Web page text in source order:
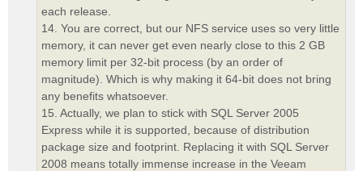
each release.
14. You are correct, but our NFS service uses so very little
memory, it can never get even nearly close to this 2 GB
memory limit per 32-bit process (by an order of
magnitude). Which is why making it 64-bit does not bring
any benefits whatsoever.
15. Actually, we plan to stick with SQL Server 2005
Express while it is supported, because of distribution
package size and footprint. Replacing it with SQL Server
2008 means totally immense increase in the Veeam